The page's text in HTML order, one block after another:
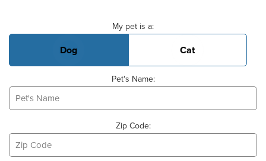
My pet is a:
Dog Cat
Pet's Name:
Zip Code: